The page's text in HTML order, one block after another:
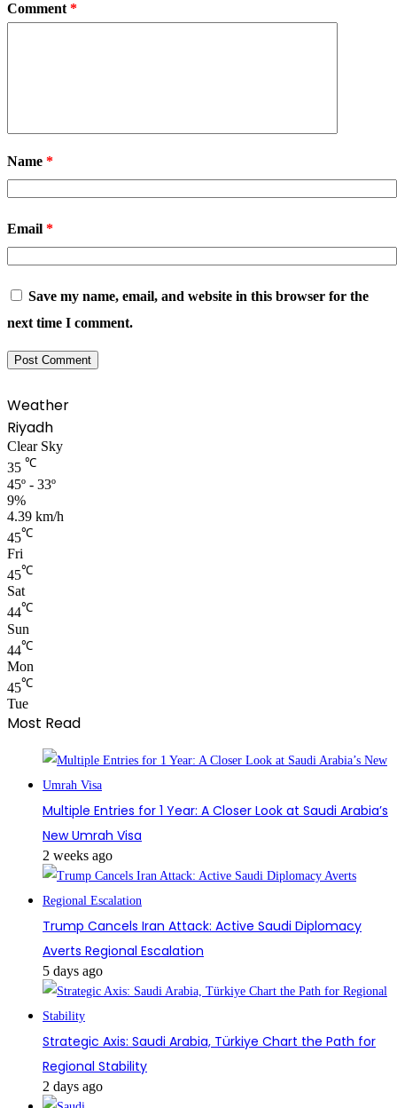
Comment*
Name *
Email *
Save my name, email, and website in this browser for the
next time I comment.
Weather
Riyadh
Clear Sky
35 ℃
45º - 33º
9%
4.39 km/h
45℃
Fri
45℃
Sat
44℃
Sun
44℃
Mon
45℃
Tue
Most Read
Multiple Entries for 1 Year: A Closer Look at Saudi Arabia’s
New Umrah Visa
2 weeks ago
Trump Cancels Iran Attack: Active Saudi Diplomacy
Averts Regional Escalation
5 days ago
Strategic Axis: Saudi Arabia, Türkiye Chart the Path for
Regional Stability
2 days ago